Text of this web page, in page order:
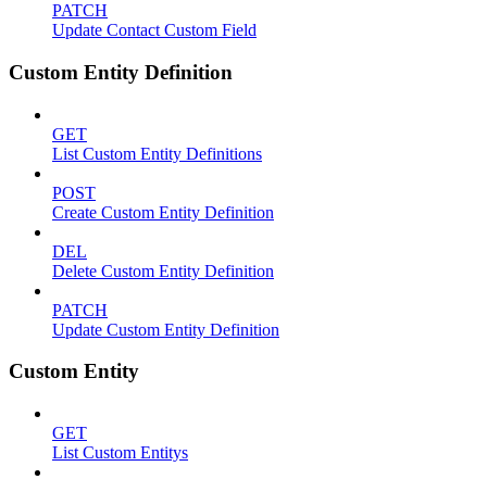
PATCH
Update Contact Custom Field
Custom Entity Definition
GET
List Custom Entity Definitions
POST
Create Custom Entity Definition
DEL
Delete Custom Entity Definition
PATCH
Update Custom Entity Definition
Custom Entity
GET
List Custom Entitys